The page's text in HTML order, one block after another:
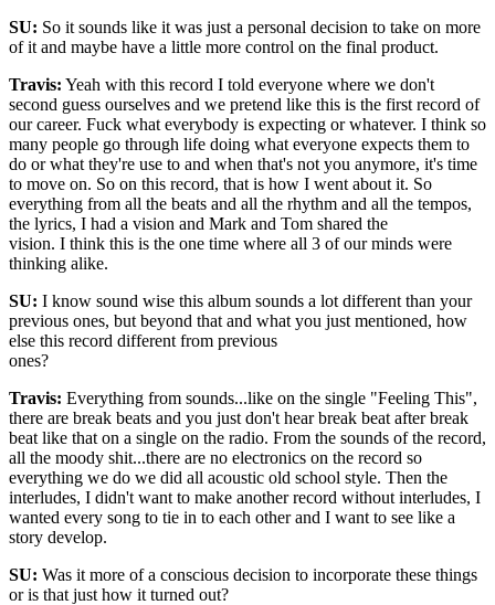
SU: So it sounds like it was just a personal decision to take on more
of it and maybe have a little more control on the final product.
Travis: Yeah with this record I told everyone where we don't
second guess ourselves and we pretend like this is the first record of
our career. Fuck what everybody is expecting or whatever. I think so
many people go through life doing what everyone expects them to
do or what they're use to and when that's not you anymore, it's time
to move on. So on this record, that is how I went about it. So
everything from all the beats and all the rhythm and all the tempos,
the lyrics, I had a vision and Mark and Tom shared the
vision. I think this is the one time where all 3 of our minds were
thinking alike.
SU: I know sound wise this album sounds a lot different than your
previous ones, but beyond that and what you just mentioned, how
else this record different from previous
ones?
Travis: Everything from sounds...like on the single "Feeling This",
there are break beats and you just don't hear break beat after break
beat like that on a single on the radio. From the sounds of the record,
all the moody shit...there are no electronics on the record so
everything we do we did all acoustic old school style. Then the
interludes, I didn't want to make another record without interludes, I
wanted every song to tie in to each other and I want to see like a
story develop.
SU: Was it more of a conscious decision to incorporate these things
or is that just how it turned out?